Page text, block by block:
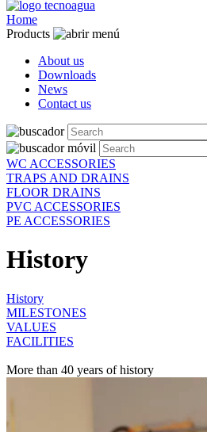
Home
Products
About us
Downloads
News
Contact us
WC ACCESSORIES
TRAPS AND DRAINS
FLOOR DRAINS
PVC ACCESSORIES
PE ACCESSORIES
History
History
MILESTONES
VALUES
FACILITIES
More than 40 years of history